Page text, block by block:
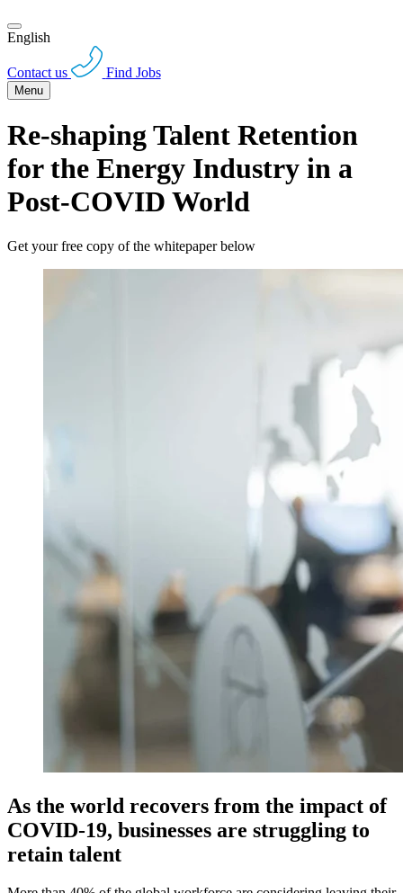
English
Contact us Find Jobs
Menu
Re-shaping Talent Retention
for the Energy Industry in a
Post-COVID World
Get your free copy of the whitepaper below
As the world recovers from the impact of
COVID-19, businesses are struggling to
retain talent